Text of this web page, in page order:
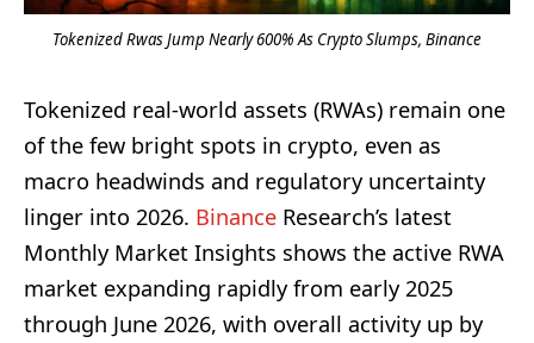
Tokenized Rwas Jump Nearly 600% As Crypto Slumps, Binance
Tokenized real-world assets (RWAs) remain one
of the few bright spots in crypto, even as
macro headwinds and regulatory uncertainty
linger into 2026. Binance Research’s latest
Monthly Market Insights shows the active RWA
market expanding rapidly from early 2025
through June 2026, with overall activity up by